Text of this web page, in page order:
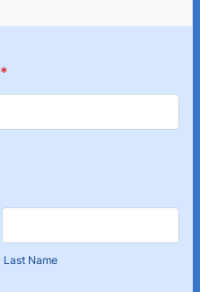
*
Last Name